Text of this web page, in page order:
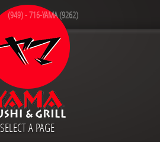
(949) - 716-YAMA (9262)
SELECT A PAGE